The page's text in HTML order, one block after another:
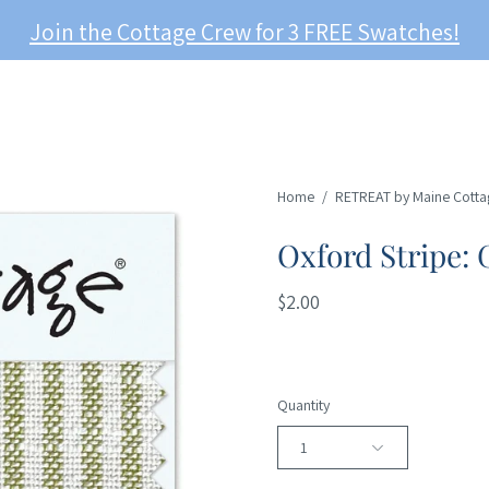
Join the Cottage Crew for 3 FREE Swatches!
Home / RETREAT by Maine
Oxford Stripe:
$2.00
Quantity
1